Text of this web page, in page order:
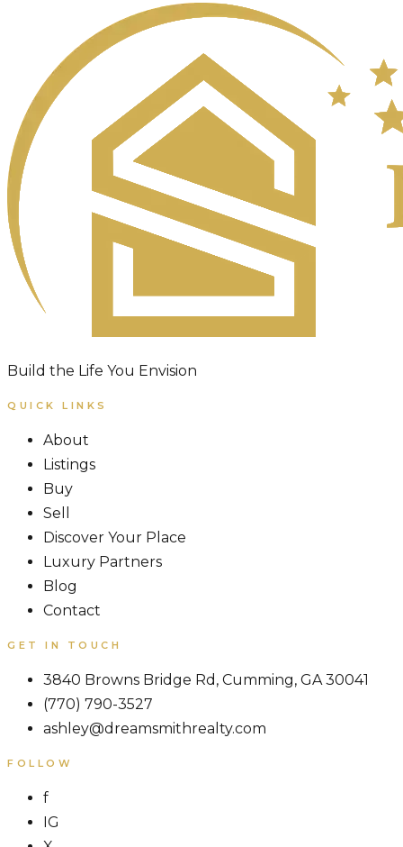
Build the Life You Envision
QUICK LINKS
About
Listings
Buy
Sell
Discover Your Place
Luxury Partners
Blog
Contact
GET IN TOUCH
3840 Browns Bridge Rd, Cumming, GA 30041
(770) 790-3527
ashley@dreamsmithrealty.com
FOLLOW
f
IG